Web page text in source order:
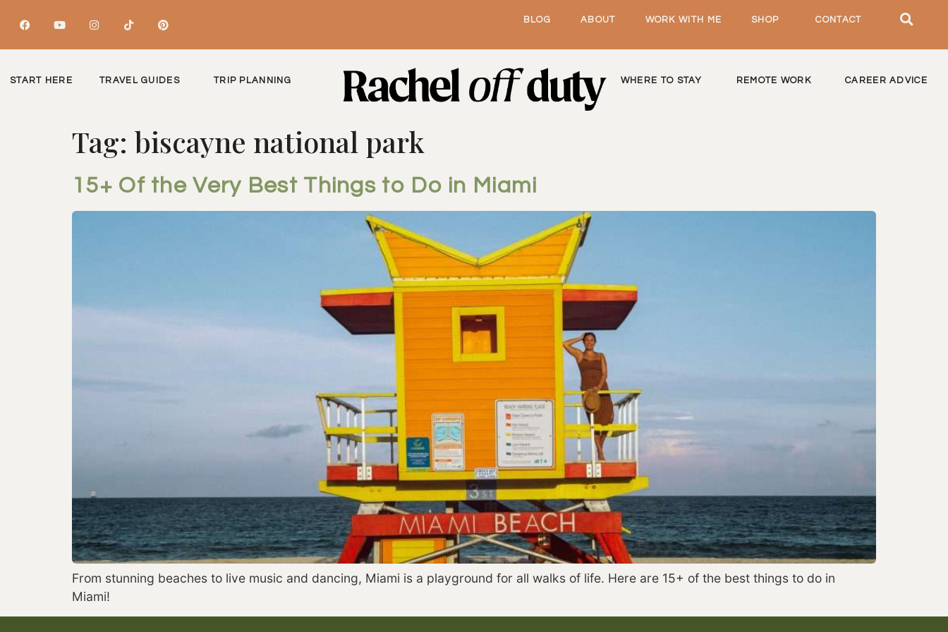
BLOG ABOUT WORK WITH ME SHOP CONTACT
START HERE TRAVEL GUIDES TRIP PLANNING WHERE TO STAY REMOTE WORK CAREER ADVICE
Tag: biscayne national park
15+ Of the Very Best Things to Do in Miami
From stunning beaches to live music and dancing, Miami is a playground for all walks of life. Here are 15+ of the best things to do in
Miami!